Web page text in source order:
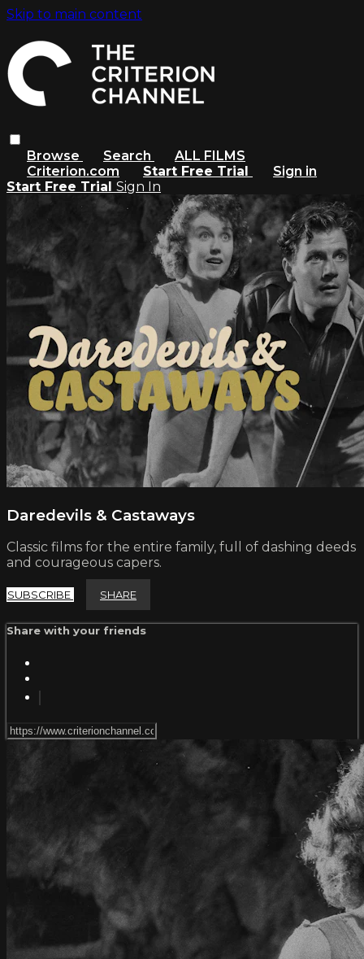
Skip to main content
Browse Search
ALL FILMS
Criterion.com
Start Free Trial
Sign in
Start Free Trial Sign In
Daredevils & Castaways
Classic films for the entire family, full of dashing deeds
and courageous capers.
SUBSCRIBE SHARE
Share with your friends